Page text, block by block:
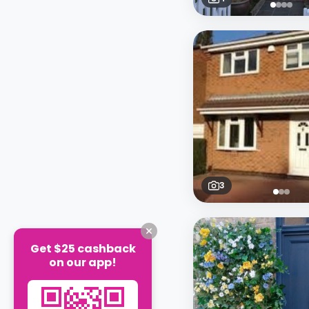
3
Get $25 cashback
on our app!